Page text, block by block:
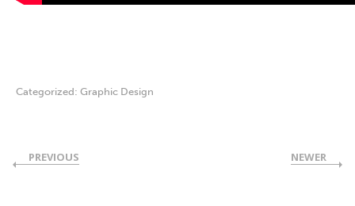
Categorized: Graphic Design
PREVIOUS NEWER